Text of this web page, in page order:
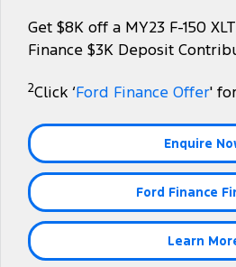
Tourneo
People Movers
Roadside Assistance
Collision Assistance
Ford Genuine Parts
Accessories
Ford Business Fleet
Finance
Ford Finance
Finance Calculator
Insurance
Company
Contact Us
About Us
Careers
FordPass
Get $8K off a MY23 F-150
Finance $3K Deposit
2Click ‘Ford Finance Offer'
Enquire
Ford Finance
Learn